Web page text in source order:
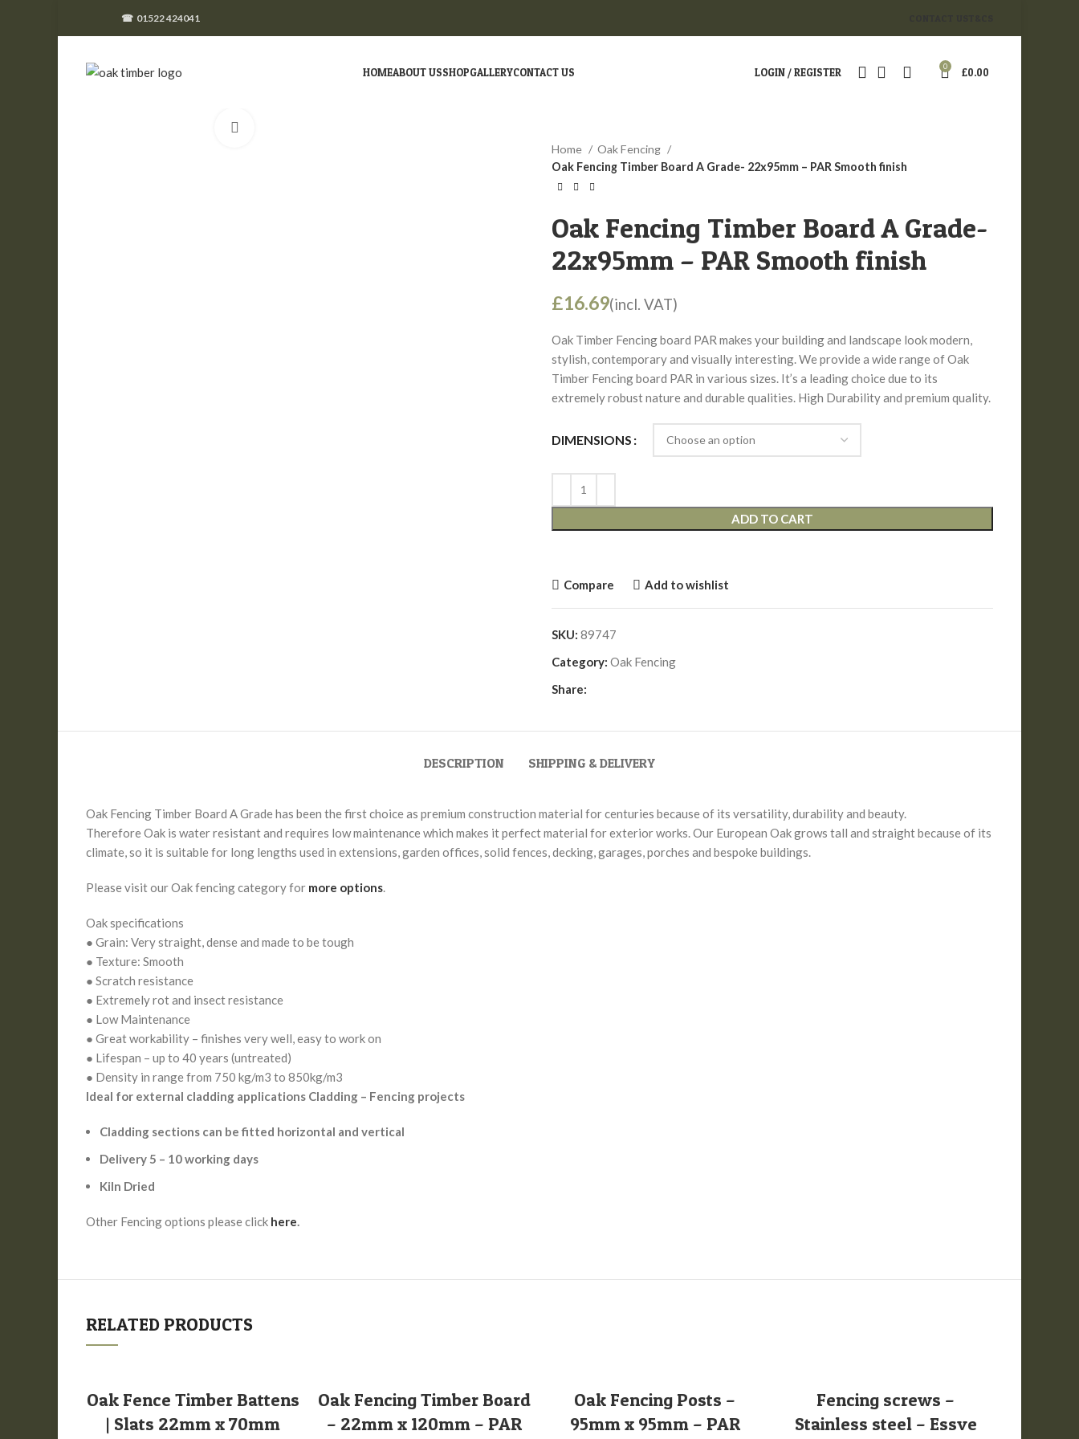
☎ 01522 424041
HOMEABOUT USSHOPGALLERYCONTACT US LOGIN / REGISTER 0 £0.00
Home
Oak Fencing
Oak Fencing Timber Board A Grade- 22x95mm – PAR Smooth finish
Oak Fencing Timber Board A Grade-
22x95mm – PAR Smooth finish
£
Oak Timber Fencing board PAR makes your building and landscape look modern,
stylish, contemporary and visually interesting. We provide a wide range of Oak
Timber Fencing board PAR in various sizes. It’s a leading choice due to its
extremely robust nature and durable qualities. High Durability and premium quality.
DIMENSIONS
ADD TO CART
Compare Add to wishlist
SKU: 89747
Category: Oak Fencing
Share:
DESCRIPTION SHIPPING & DELIVERY
Oak Fencing Timber Board A Grade has been the first choice as premium construction material for centuries because of its versatility, durability and beauty.
Therefore Oak is water resistant and requires low maintenance which makes it perfect material for exterior works. Our European Oak grows tall and straight because of its
climate, so it is suitable for long lengths used in extensions, garden offices, solid fences, decking, garages, porches and bespoke buildings.
Please visit our Oak fencing category for more options
Oak specifications
● Grain: Very straight, dense and made to be tough
● Texture: Smooth
● Scratch resistance
● Extremely rot and insect resistance
● Low Maintenance
● Great workability – finishes very well, easy to work on
● Lifespan – up to 40 years (untreated)
● Density in range from 750 kg/m3 to 850kg/m3
Ideal for external cladding applications Cladding – Fencing projects
Cladding sections can be fitted horizontal and vertical
Delivery 5 – 10 working days
Kiln Dried
Other Fencing options please click here
RELATED PRODUCTS
Oak Fence Timber Battens
| Slats 22mm x 70mm
Oak Fencing Timber Board
– 22mm x 120mm – PAR
Oak Fencing Posts –
95mm x 95mm – PAR
Fencing screws –
Stainless steel – Essve